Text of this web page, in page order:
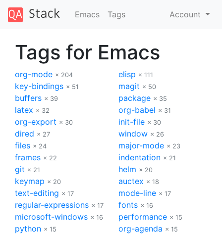
Emacs Tags Account
Tags for Emacs
org-mode × 204 elisp × 111
key-bindings × 51 magit × 50
buffers × 39 package × 35
latex × 32 org-babel × 31
org-export × 30 init-file × 30
dired × 27 window × 26
files × 24 major-mode × 23
frames × 22 indentation × 21
git × 21 helm × 20
keymap × 20 auctex × 18
text-editing × 17 mode-line × 17
regular-expressions × 17 fonts × 16
microsoft-windows × 16 performance × 15
python × 15 org-agenda × 15